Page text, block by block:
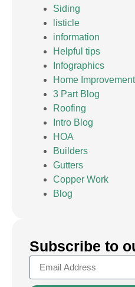
Siding
listicle
information
Helpful tips
Infographics
Home Improvement
3 Part Blog
Roofing
Intro Blog
HOA
Builders
Gutters
Copper Work
Blog
Subscribe to